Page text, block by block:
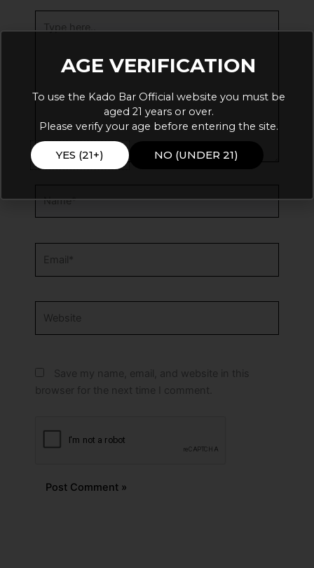
here..
Save my name, email, and website in this
browser for the next time I comment.
AGE VERIFICATION
To use the Kado Bar Official website you must be
aged 21 years or over.
Please verify your age before entering the site.
YES (21+) NO (UNDER 21)